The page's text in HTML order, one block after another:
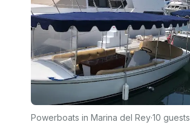
Powerboats in Marina del Rey·10 guests